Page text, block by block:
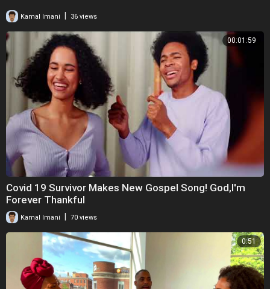
Kamal Imani 36 views
00:01:59
Covid 19 Survivor Makes New Gospel Song! God,I'm
Forever Thankful
Kamal Imani 70 views
0:51